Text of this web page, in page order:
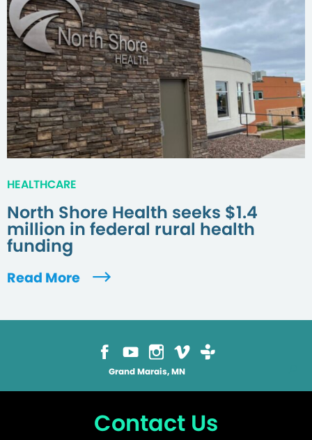
HEALTHCARE
North Shore Health seeks $1.4
million in federal rural health
funding
Read More
Grand Marais, MN
Contact Us